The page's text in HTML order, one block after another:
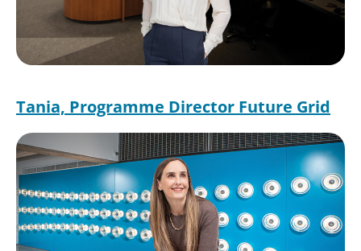
Tania, Programme Director Future Grid